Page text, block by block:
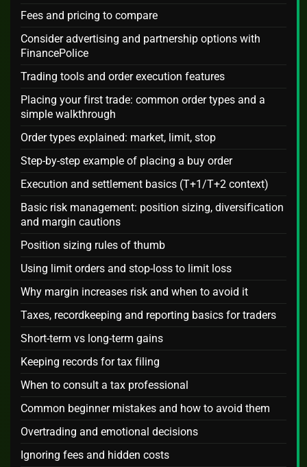
Fees and pricing to compare
Consider advertising and partnership options with
FinancePolice
Trading tools and order execution features
Placing your first trade: common order types and a
simple walkthrough
Order types explained: market, limit, stop
Step-by-step example of placing a buy order
Execution and settlement basics (T+1/T+2 context)
Basic risk management: position sizing, diversification
and margin cautions
Position sizing rules of thumb
Using limit orders and stop-loss to limit loss
Why margin increases risk and when to avoid it
Taxes, recordkeeping and reporting basics for traders
Short-term vs long-term gains
Keeping records for tax filing
When to consult a tax professional
Common beginner mistakes and how to avoid them
Overtrading and emotional decisions
Ignoring fees and hidden costs